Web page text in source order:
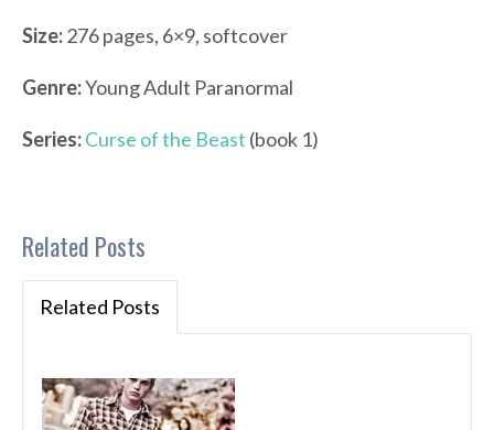
Size:276 pages, 6×9, softcover
Genre:Young Adult Paranormal
Series:Curse of the Beast (book 1)
Related Posts
Related Posts